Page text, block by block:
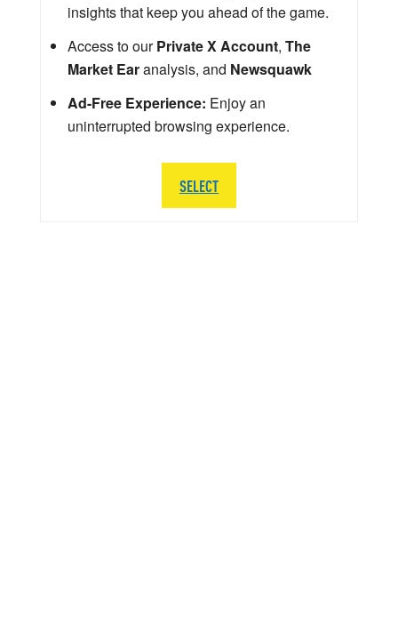
insights that keep you ahead of the game.
Access to ourPrivate X Account, The
Market Earanalysis, and Newsquawk
Ad-Free Experience: Enjoy an
uninterrupted browsing experience.
SELECT